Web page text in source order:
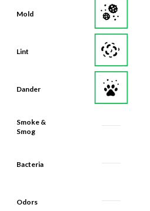
Mold
Lint
Dander
Smoke &
Smog
Bacteria
Odors